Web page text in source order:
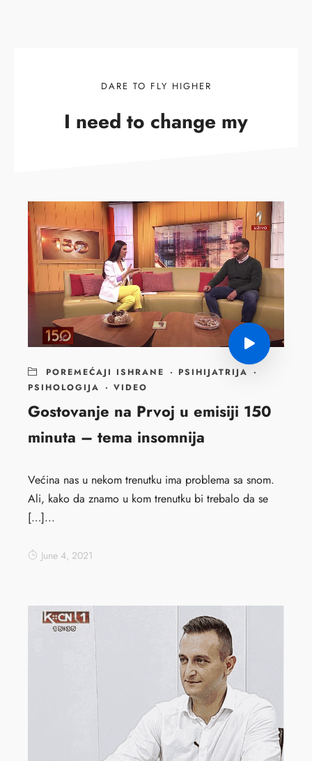
DARE TO FLY HIGHER
I need to change my
POREMEĆAJI ISHRANE · PSIHIJATRIJA
·
PSIHOLOGIJA
· VIDEO
Gostovanje na Prvoj u emisiji 150
minuta – tema insomnija
Većina nas u nekom trenutku ima problema sa snom.
Ali, kako da znamo u kom trenutku bi trebalo da se
[…]...
June 4, 2021